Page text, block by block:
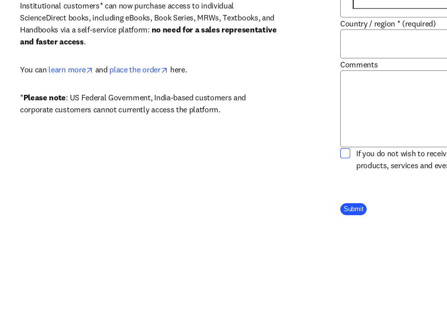
Institutional customers* can now purchase access to individual
ScienceDirect books, including eBooks, Book Series, MRWs, Textbooks, and
Handbooks via a self-service platform: no need for a sales representative
and faster access.
You can learn more opens in new tab/window
and place the order opens in new tab/window
here.
*Please note: US Federal Government, India-based customers and
corporate customers cannot currently access the platform.
Country / region * (required)
Comments
If you do not wish to
products, services and
Company Division
Submit